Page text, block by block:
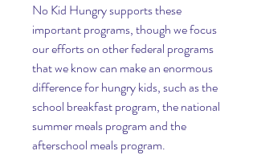
No Kid Hungry supports these
important programs, though we focus
our efforts on other federal programs
that we know can make an enormous
difference for hungry kids, such as the
school breakfast program, the national
summer meals program and the
afterschool meals program.